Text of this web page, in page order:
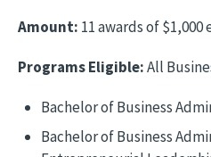
Amount: 11 awards of $1,000
Programs Eligible:All
Bachelor of Business
Bachelor of Business